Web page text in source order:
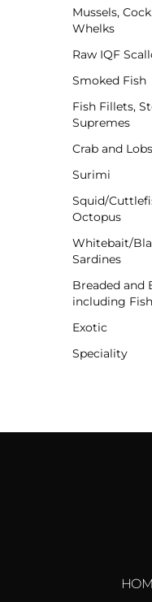
Mussels,
Whelks
Raw IQF
Smoked Fish
Fish Fillets,
Supremes
Crab and
Surimi
Squid/
Octopus
Whitebait/
Sardines
Breaded and
including
Exotic
Speciality